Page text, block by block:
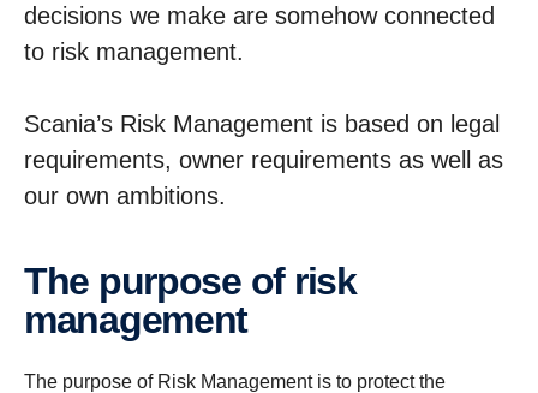
decisions we make are somehow connected
to risk management.
Scania’s Risk Management is based on legal
requirements, owner requirements as well as
our own ambitions.
The purpose of risk
manage­ment
The purpose of Risk Management is to protect the